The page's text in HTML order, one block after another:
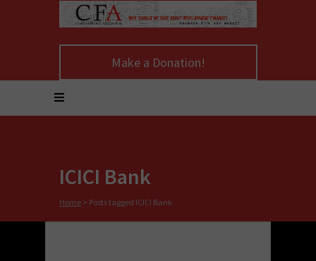
Make a Donation!
ICICI Bank
Home > Posts tagged ICICI Bank